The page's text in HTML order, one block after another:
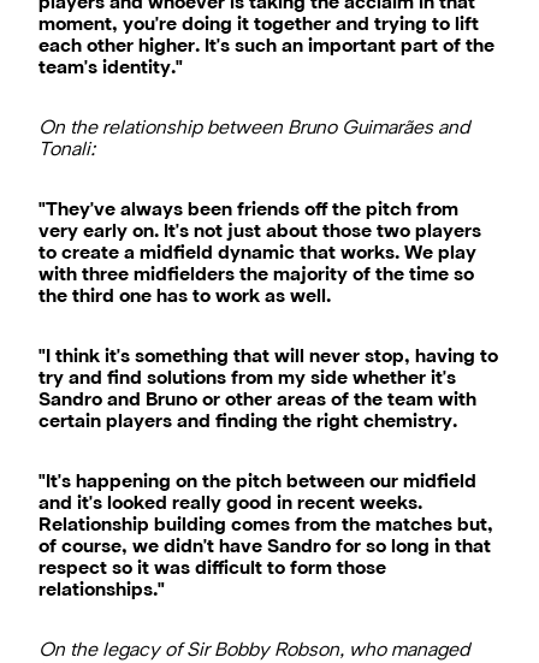
players and whoever is taking the acclaim in that
moment, you're doing it together and trying to lift
each other higher. It's such an important part of the
team's identity."
On the relationship between Bruno Guimarães and
Tonali:
"They've always been friends off the pitch from
very early on. It's not just about those two players
to create a midfield dynamic that works. We play
with three midfielders the majority of the time so
the third one has to work as well.
"I think it's something that will never stop, having to
try and find solutions from my side whether it's
Sandro and Bruno or other areas of the team with
certain players and finding the right chemistry.
"It's happening on the pitch between our midfield
and it's looked really good in recent weeks.
Relationship building comes from the matches but,
of course, we didn't have Sandro for so long in that
respect so it was difficult to form those
relationships."
On the legacy of Sir Bobby Robson, who managed